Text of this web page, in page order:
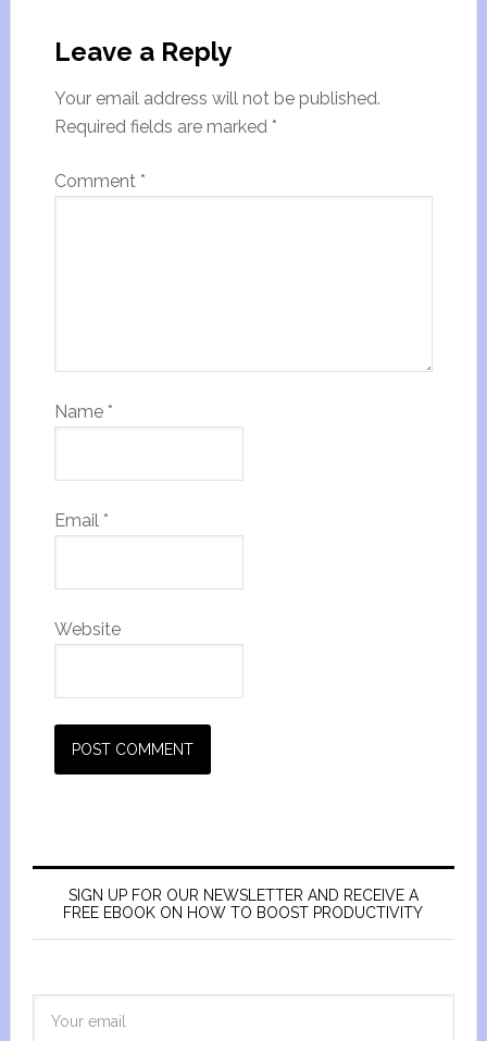
Leave a Reply
Your email address will not be published.
Required fields are marked *
Comment *
Name *
Email *
Website
SIGN UP FOR OUR NEWSLETTER AND RECEIVE A
FREE EBOOK ON HOW TO BOOST PRODUCTIVITY